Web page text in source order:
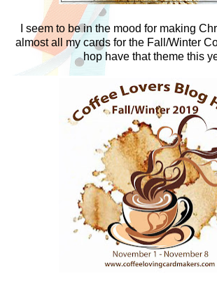
I seem to be in the mood for making
almost all my cards for the Fall/Winter
hop have that theme this